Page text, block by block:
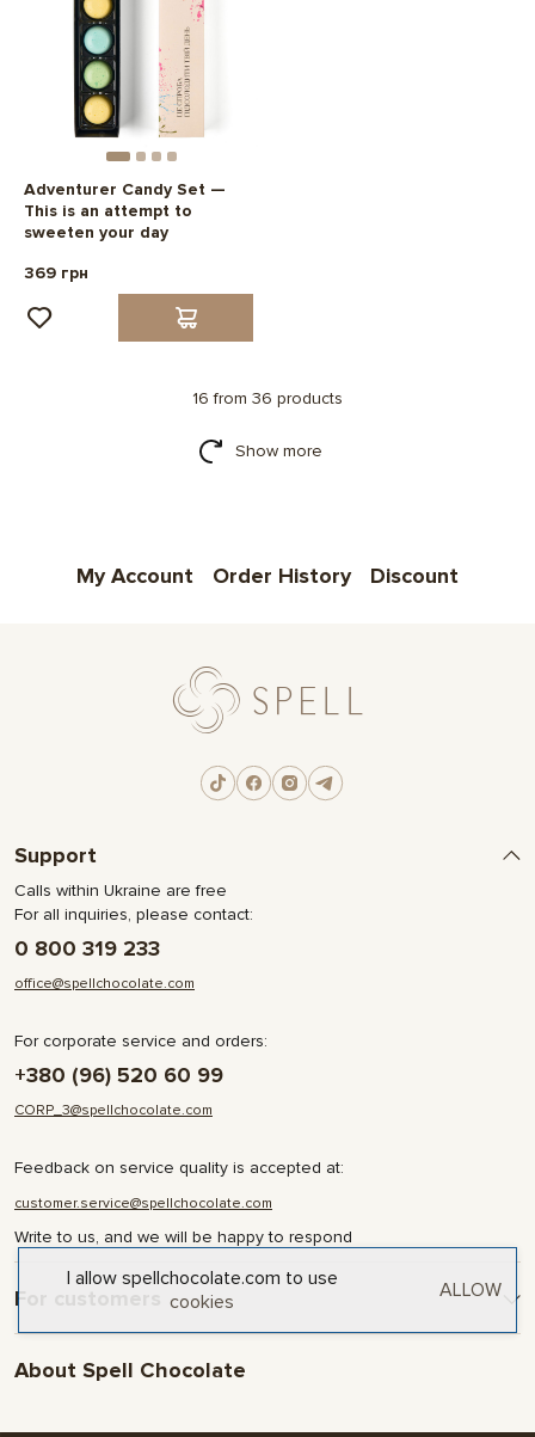
Adventurer Candy Set —
This is an attempt to
sweeten your day
369 грн
16 from 36 products
Show more
My Account Order History Discount
Support
Calls within Ukraine are free
For all inquiries, please contact:
0 800 319 233
office@spellchocolate.com
For corporate service and orders:
+380 (96) 520 60 99
CORP_3@spellchocolate.com
Feedback on service quality is accepted at:
customer.service@spellchocolate.com
Write to us, and we will be happy to respond
For customers
Delivery and Payment
Terms & Conditions
About Spell Chocolate
I allow spellchocolate.com to use
cookies
ALLOW